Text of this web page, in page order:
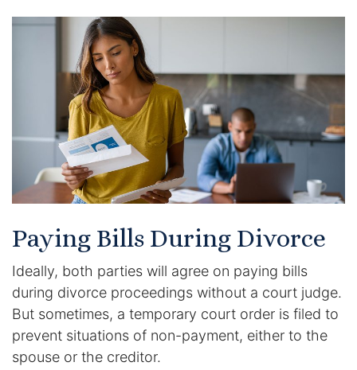
Paying Bills During Divorce
Ideally, both parties will agree on paying bills
during divorce proceedings without a court judge.
But sometimes, a temporary court order is filed to
prevent situations of non-payment, either to the
spouse or the creditor.
Post-Judgment Modifications
Protecting Retirement During Divorce
Criminal Defense Law
Assault and Battery Charge
Child Abuse Charges
Criminal Appeal Lawyer
DUI
DUI Roadblocks
DUI Manslaughter